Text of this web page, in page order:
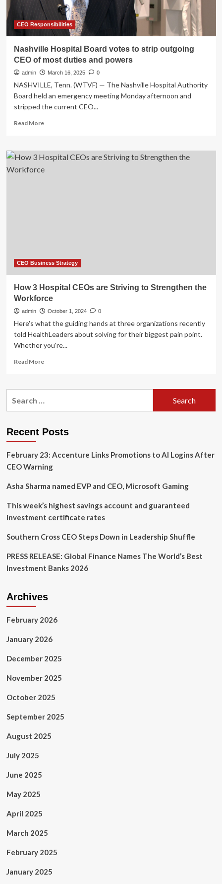
CEO Responsibilities
Nashville Hospital Board votes to strip outgoing
CEO of most duties and powers
admin March 16, 2025 0
NASHVILLE, Tenn. (WTVF) — The Nashville Hospital Authority
Board held an emergency meeting Monday afternoon and
stripped the current CEO...
Read MoreRead
Nashville
Hospital
Board
powers
CEO Business Strategy
How 3 Hospital CEOs are Striving to Strengthen the
Workforce
admin October 1, 2024 0
Here's what the guiding hands at three organizations recently
told HealthLeaders about solving for their biggest pain point.
Whether you're...
Read MoreRead
How
Striving
Strengthen
the
Workforce
Recent Posts
February 23: Accenture Links Promotions to AI Logins After
CEO Warning
Asha Sharma named EVP and CEO, Microsoft Gaming
This week’s highest savings account and guaranteed
investment certificate rates
Southern Cross CEO Steps Down in Leadership Shuffle
PRESS RELEASE: Global Finance Names The World’s Best
Investment Banks 2026
Archives
February 2026
January 2026
December 2025
November 2025
October 2025
September 2025
August 2025
July 2025
June 2025
May 2025
April 2025
March 2025
February 2025
January 2025